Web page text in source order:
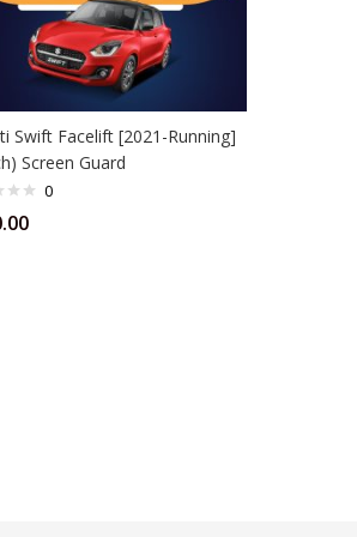
Swift Facelift [2021-Running]
Screen Guard
0